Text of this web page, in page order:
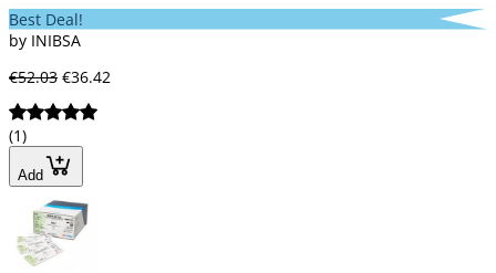
Best Deal!
by INIBSA
€52.03 €36.42
(1)
Add